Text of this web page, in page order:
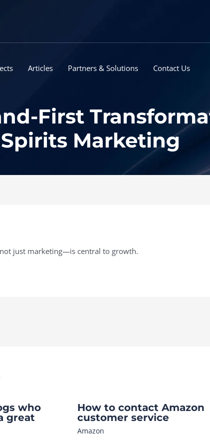
Articles Partners & Solutions Contact Us
First
Marketing
just marketing—is central to growth.
who
great
How to contact Amazon
customer service
Amazon